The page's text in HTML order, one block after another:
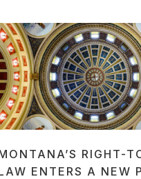
RIGHT-
ENTERS A NEW